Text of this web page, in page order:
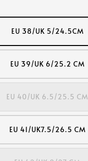
EU 38/UK 5/24.5CM
EU 39/UK 6/25.2 CM
EU 40/UK 6.5/25.5 CM
EU 41/UK7.5/26.5 CM